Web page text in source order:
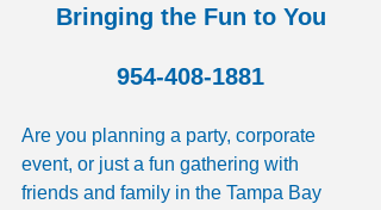
Bringing the Fun to You
954-408-1881
Are you planning a party, corporate
event, or just a fun gathering with
friends and family in the Tampa Bay